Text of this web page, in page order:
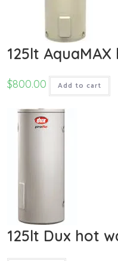
125lt
$800.00 Add to cart
125lt Dux hot